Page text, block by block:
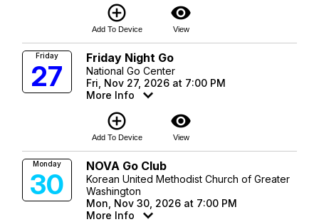
add_circle_outline
Add To Device
visibility
View
Friday
27
Friday Night Go
National Go Center
Fri, Nov 27, 2026 at 7:00 PM
More Info
add_circle_outline
Add To Device
visibility
View
Monday
30
NOVA Go Club
Korean United Methodist Church of Greater
Washington
Mon, Nov 30, 2026 at 7:00 PM
More Info